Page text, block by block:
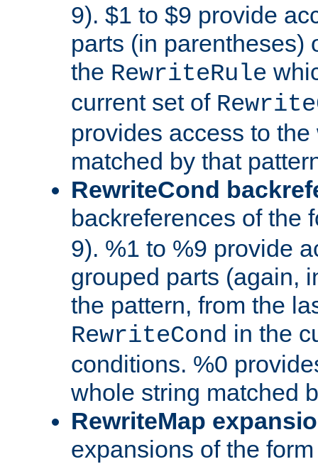
9). $1 to $9 provide
parts (in parentheses)
the RewriteRule
current set of
provides access to
matched by that
RewriteCond
backreferences of the
9). %1 to %9 provide
grouped parts (again,
the pattern, from the
RewriteCond in the
conditions. %0
whole string matched
RewriteMap
expansions of the form